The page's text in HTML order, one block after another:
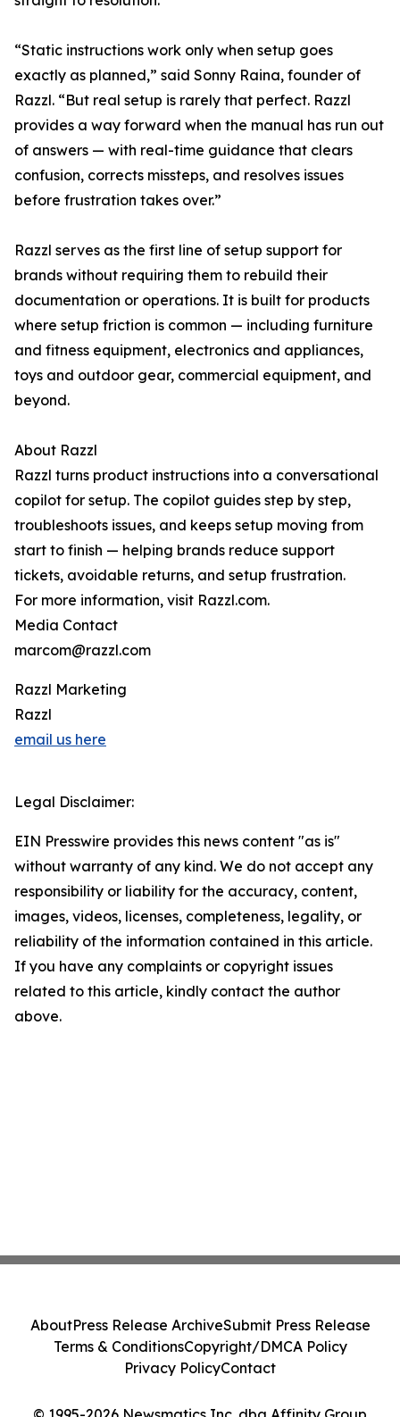
“Static instructions work only when setup goes
exactly as planned,” said Sonny Raina, founder of
Razzl. “But real setup is rarely that perfect. Razzl
provides a way forward when the manual has run out
of answers — with real-time guidance that clears
confusion, corrects missteps, and resolves issues
before frustration takes over.”
Razzl serves as the first line of setup support for
brands without requiring them to rebuild their
documentation or operations. It is built for products
where setup friction is common — including furniture
and fitness equipment, electronics and appliances,
toys and outdoor gear, commercial equipment, and
beyond.
About Razzl
Razzl turns product instructions into a conversational
copilot for setup. The copilot guides step by step,
troubleshoots issues, and keeps setup moving from
start to finish — helping brands reduce support
tickets, avoidable returns, and setup frustration.
For more information, visit Razzl.com.
Media Contact
marcom@razzl.com
Razzl Marketing
Razzl
email us here
Legal Disclaimer:
EIN Presswire provides this news content "as is"
without warranty of any kind. We do not accept any
responsibility or liability for the accuracy, content,
images, videos, licenses, completeness, legality, or
reliability of the information contained in this article.
If you have any complaints or copyright issues
related to this article, kindly contact the author
above.
AboutPress Release ArchiveSubmit Press Release
Terms & ConditionsCopyright/DMCA Policy
Privacy PolicyContact